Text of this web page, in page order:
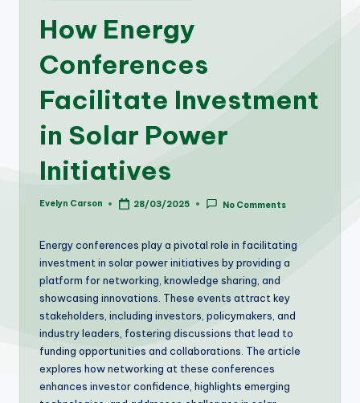
How Energy
Conferences
Facilitate Investment
in Solar Power
Initiatives
Posted
Evelyn Carson 28/03/2025 No Comments
Energy conferences play a pivotal role in facilitating
investment in solar power initiatives by providing a
platform for networking, knowledge sharing, and
showcasing innovations. These events attract key
stakeholders, including investors, policymakers, and
industry leaders, fostering discussions that lead to
funding opportunities and collaborations. The article
explores how networking at these conferences
enhances investor confidence, highlights emerging